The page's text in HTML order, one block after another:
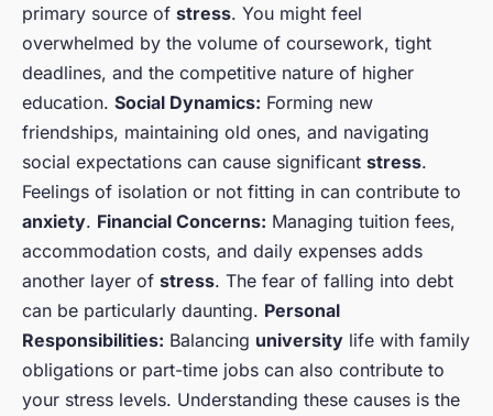
primary source of stress. You might feel
overwhelmed by the volume of coursework, tight
deadlines, and the competitive nature of higher
education. Social Dynamics: Forming new
friendships, maintaining old ones, and navigating
social expectations can cause significant stress.
Feelings of isolation or not fitting in can contribute to
anxiety. Financial Concerns: Managing tuition fees,
accommodation costs, and daily expenses adds
another layer of stress. The fear of falling into debt
can be particularly daunting. Personal
Responsibilities: Balancing university life with family
obligations or part-time jobs can also contribute to
your stress levels. Understanding these causes is the